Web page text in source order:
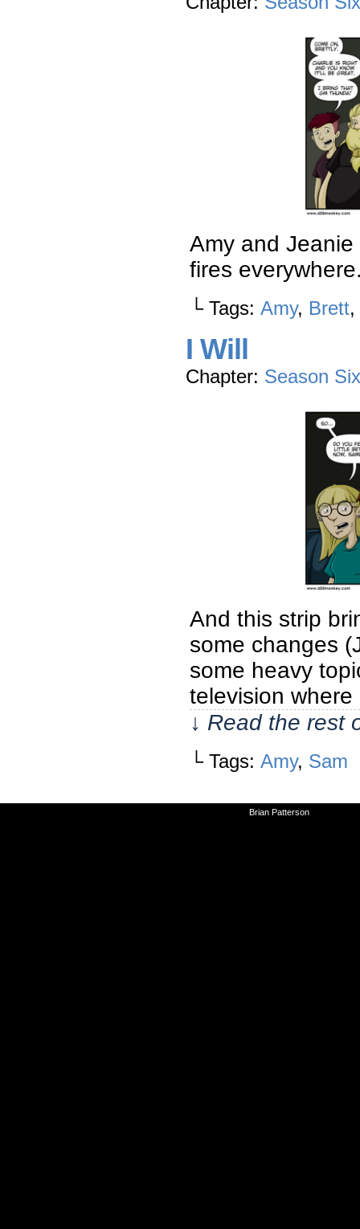
Amy and
fires
└ Tags: Amy, Brett,
I Will
Chapter: Season Six
And this strip
some changes
some heavy
television
↓ Read the rest
└ Tags: Amy, Sam
Brian Patterson